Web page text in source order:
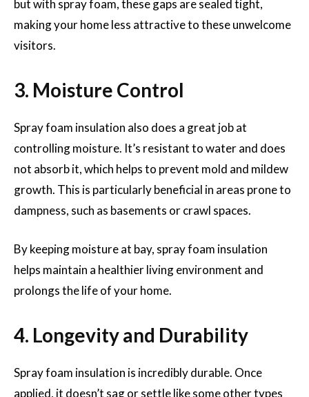
but with spray foam, these gaps are sealed tight,
making your home less attractive to these unwelcome
visitors.
3. Moisture Control
Spray foam insulation also does a great job at
controlling moisture. It’s resistant to water and does
not absorb it, which helps to prevent mold and mildew
growth. This is particularly beneficial in areas prone to
dampness, such as basements or crawl spaces.
By keeping moisture at bay, spray foam insulation
helps maintain a healthier living environment and
prolongs the life of your home.
4. Longevity and Durability
Spray foam insulation is incredibly durable. Once
applied, it doesn’t sag or settle like some other types